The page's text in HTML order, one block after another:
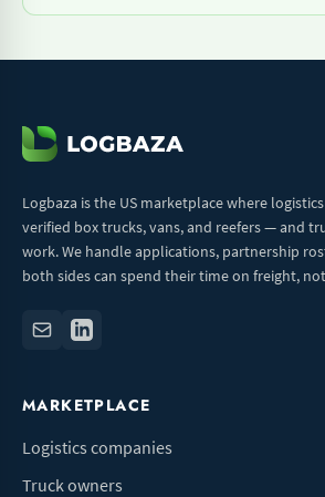
Logbaza is the US marketplace where
verified box trucks, vans, and reefers — and
work. We handle applications, partnership
both sides can spend their time on freight,
MARKETPLACE
Logistics companies
Truck owners